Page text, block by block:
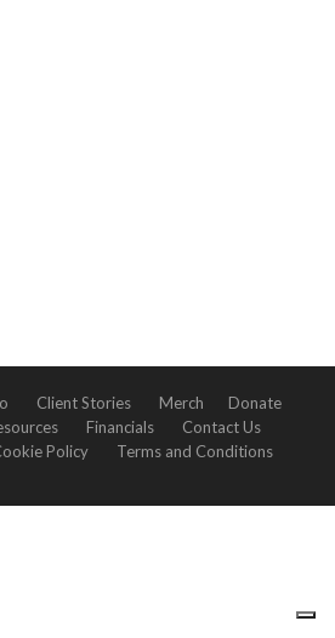
Client Stories Merch
Donate
Financials
Contact Us
Policy Terms and Conditions